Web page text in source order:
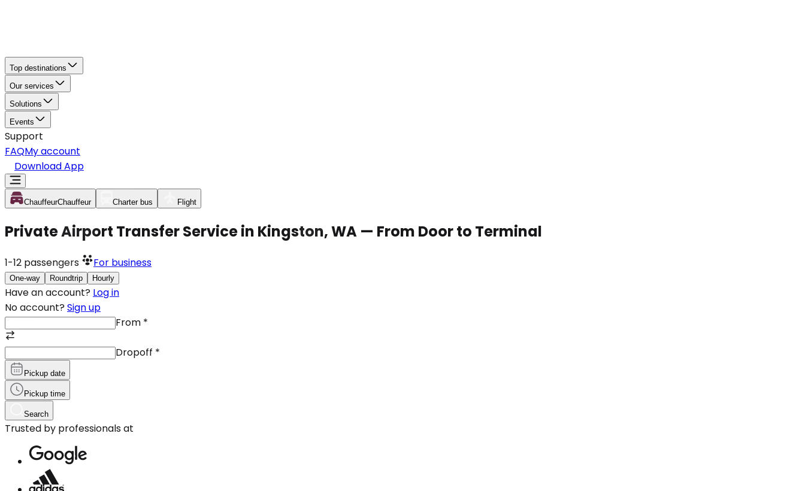
Top destinations
Our services
Solutions
Events
Support
FAQMy account
Download App
ChauffeurChauffeur Charter bus Flight
Private Airport Transfer Service in Kingston, WA — From Door to Terminal
1-12 passengers For business
One-way Roundtrip Hourly
Have an account? Log in
No account? Sign up
From *
Dropoff *
Pickup date
Pickup time
Search
Trusted by professionals at